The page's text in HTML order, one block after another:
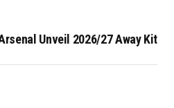
Unveil 2026/27 Away Kit